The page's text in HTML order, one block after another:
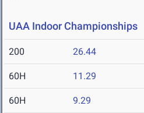
UAA Indoor Championships
200 26.44
60H 11.29
60H 9.29